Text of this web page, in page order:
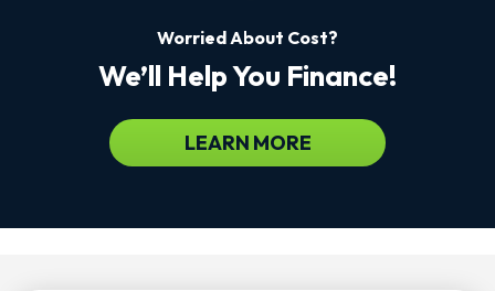
Worried About Cost?
We’ll Help You Finance!
LEARN MORE